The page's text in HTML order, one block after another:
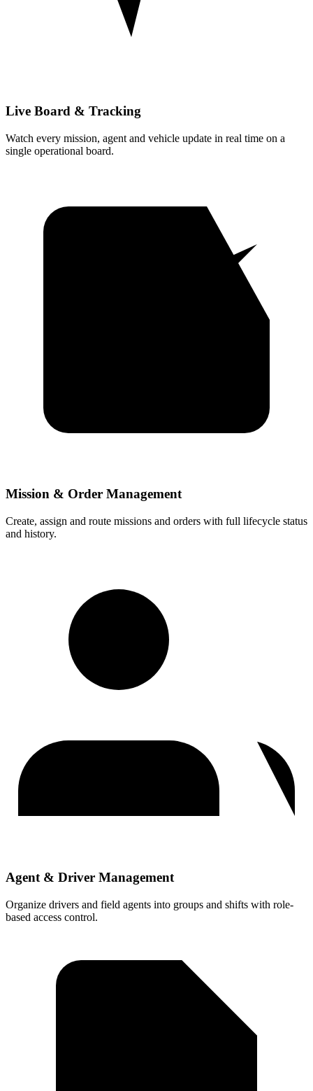
Live Board & Tracking
Watch every mission, agent and vehicle update in real time on a
single operational board.
Mission & Order Management
Create, assign and route missions and orders with full lifecycle status
and history.
Agent & Driver Management
Organize drivers and field agents into groups and shifts with role-
based access control.